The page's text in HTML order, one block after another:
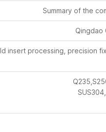
Summary of the
Qingdao
insert processing, precision